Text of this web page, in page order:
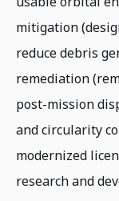
mitigation
reduce debris
remediation
post-mission
and circularity
modernized
research and